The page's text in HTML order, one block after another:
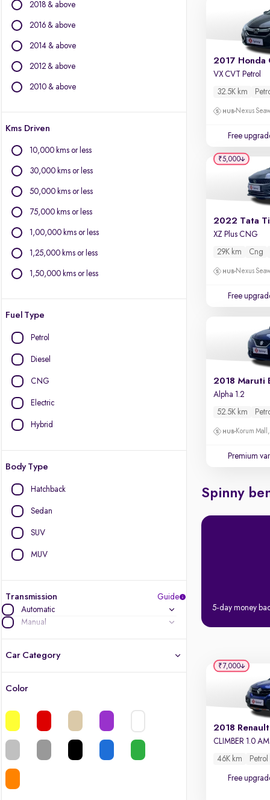
Jaguar
Other Brands
BYD
Chevrolet
Force Motors
Isuzu
Lexus
Mini
2018 & above
2016 & above
2014 & above
2012 & above
2010 & above
Kms Driven
10,000 kms or less
30,000 kms or less
50,000 kms or less
75,000 kms or less
1,00,000 kms or less
1,25,000 kms or less
1,50,000 kms or less
Fuel Type
Petrol
Diesel
CNG
Electric
Hybrid
Body Type
Hatchback
Sedan
SUV
MUV
Transmission
Guide
Automatic
Manual
Car Category
Color
2017 Honda
VX CVT Petrol
32.5K km
Nexus
Free
2022 Tata
XZ Plus CNG
29K km Cng
Nexus
Free
₹5,000
2018 Maruti
Alpha 1.2
52.5K km
Korum
Premium
Spinny
5-day money
2018 Renault
CLIMBER 1.0 AMT
46K km Petrol
Free
₹7,000